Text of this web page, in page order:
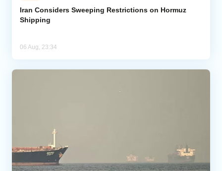
Iran Considers Sweeping Restrictions on Hormuz
Shipping
06 Aug, 23:34